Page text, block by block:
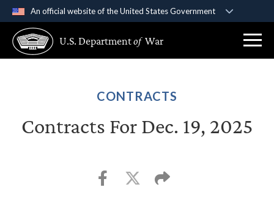
An official website of the United States Government
A .govwebsite belongs to an official government
organization in the United States.
Secure .gov websites use HTTPS
connected to the .gov website. Share sensitive
U.S. Departmentof War
CONTRACTS
Contracts For Dec. 19, 2025